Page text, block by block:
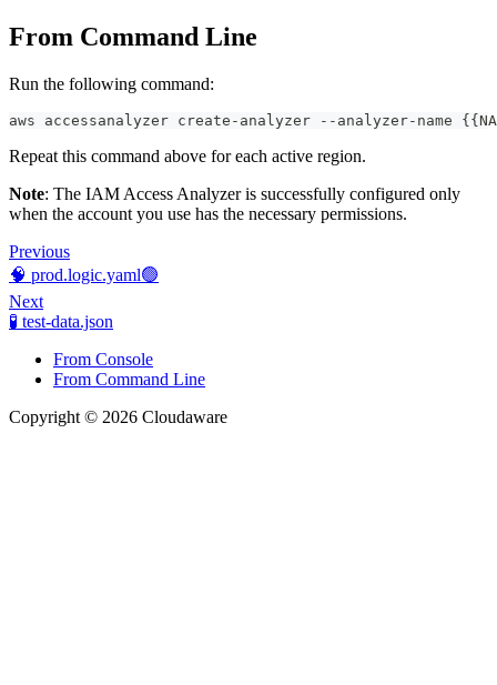
From Command Line
Run the following command:
aws accessanalyzer create-analyzer --analyzer-name
Repeat this command above for each active region.
Note: The IAM Access Analyzer is successfully configured only
when the account you use has the necessary permissions.
Previous
🧠 prod.logic.yaml🟢
Next
🧪 test-data.json
From Console
From Command Line
Copyright © 2026 Cloudaware